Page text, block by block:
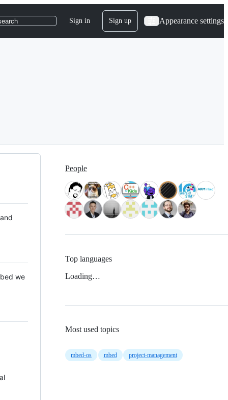
Sign in Sign up Appearance settings
we
People
Top languages
Loading…
Most used topics
mbed-os mbed project-management